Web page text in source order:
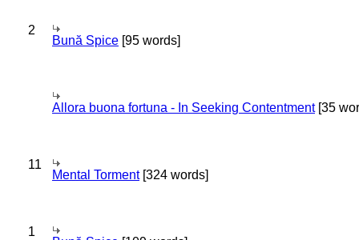
2
Bună Spice [95 words]
Allora buona fortuna - In Seeking Contentment[35
11
Mental Torment[324 words]
1